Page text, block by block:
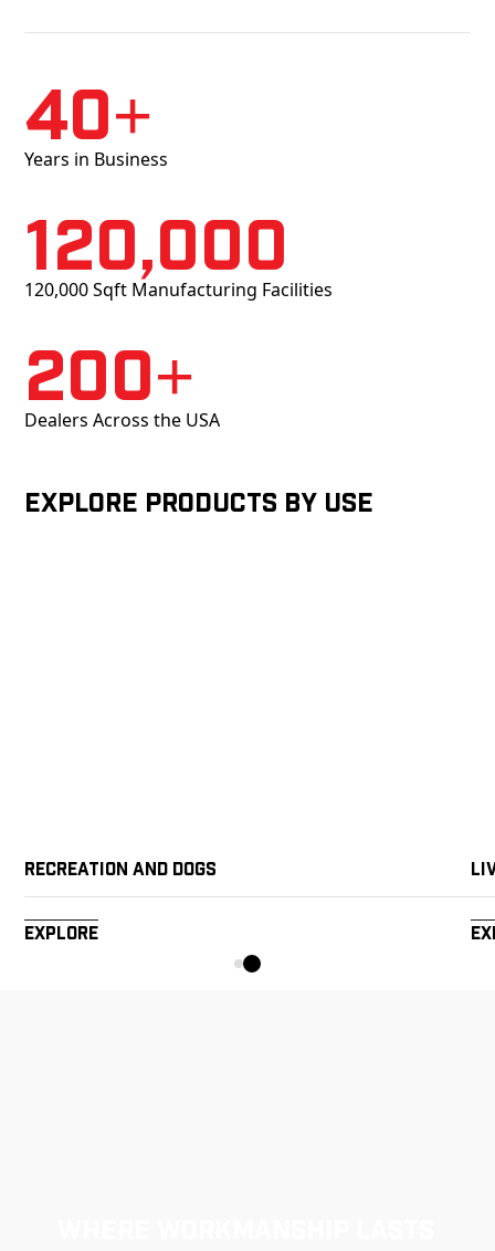
40+
Years in Business
120,000
120,000 Sqft Manufacturing Facilities
200+
Dealers Across the USA
Explore products by Use
Recreation and Dogs
Explore